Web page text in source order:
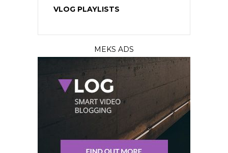
VLOG PLAYLISTS
MEKS ADS